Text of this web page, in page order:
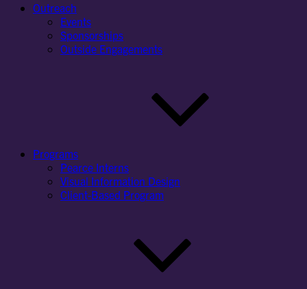
Outreach
Events
Sponsorships
Outside Engagements
Programs
Pearce Interns
Visual Information Design
Client-Based Program